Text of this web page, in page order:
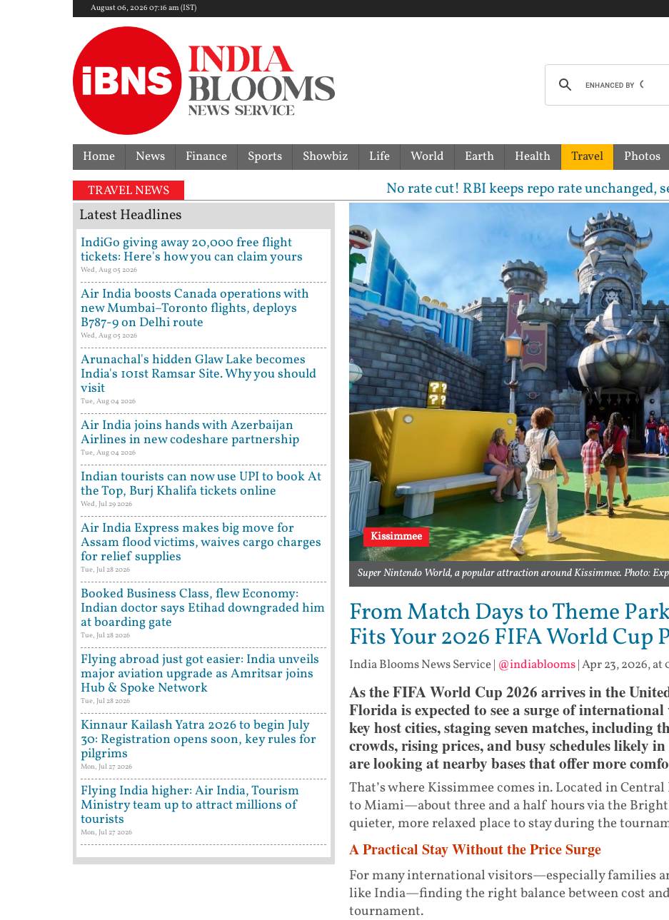
August 06, 2026 07:16 am (IST)
Home News Finance Sports Showbiz Life World Earth Health Travel Photos
TRAVEL NEWS No rate cut! RBI keeps repo rate unchanged, sees 6.7%
Kissimmee
Super Nintendo World, a popular attraction around Kissimmee. Photo:
From Match Days to Theme
Fits Your 2026 FIFA World Cup
India Blooms News Service| @indiablooms|Apr 23, 2026, at
As the FIFA World Cup 2026 arrives in the
Florida is expected to see a surge of
key host cities, staging seven matches, including
crowds, rising prices, and busy schedules likely
are looking at nearby bases that offer more
That’s where Kissimmee comes in. Located in
to Miami—about three and a half hours via the
quieter, more relaxed place to stay during the
A Practical Stay Without the Price Surge
For many international visitors—especially families
like India—finding the right balance between cost
tournament.
Latest Headlines
IndiGo giving away 20,000 free flight
tickets: Here's how you can claim yours
Wed, Aug 05 2026
Air India boosts Canada operations with
new Mumbai–Toronto flights, deploys
B787-9 on Delhi route
Wed, Aug 05 2026
Arunachal's hidden Glaw Lake becomes
India's 101st Ramsar Site. Why you should
visit
Tue, Aug 04 2026
Air India joins hands with Azerbaijan
Airlines in new codeshare partnership
Tue, Aug 04 2026
Indian tourists can now use UPI to book At
the Top, Burj Khalifa tickets online
Wed, Jul 29 2026
Air India Express makes big move for
Assam flood victims, waives cargo charges
for relief supplies
Tue, Jul 28 2026
Booked Business Class, flew Economy:
Indian doctor says Etihad downgraded him
at boarding gate
Tue, Jul 28 2026
Flying abroad just got easier: India unveils
major aviation upgrade as Amritsar joins
Hub & Spoke Network
Tue, Jul 28 2026
Kinnaur Kailash Yatra 2026 to begin July
30: Registration opens soon, key rules for
pilgrims
Mon, Jul 27 2026
Flying India higher: Air India, Tourism
Ministry team up to attract millions of
tourists
Mon, Jul 27 2026